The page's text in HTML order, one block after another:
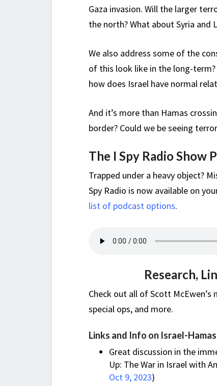
Gaza invasion. Will the larger
the north? What about Syria and
We also address some of the
of this look like in the long-
how does Israel have normal
And it’s more than Hamas
border? Could we be seeing
The I Spy Radio Show
Trapped under a heavy object?
Spy Radio is now available on
list of podcast options.
Research,
Check out all of Scott McEwen’s
special ops, and more.
Links and Info on Israel-
Great discussion in the
Up: The War in Israel with
Oct 9, 2023)